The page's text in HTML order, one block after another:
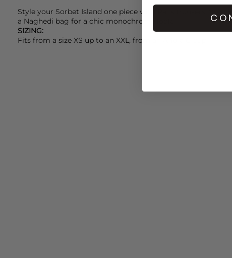
Style your Sorbet Island one piece with
a Naghedi bag for a chic monochrome look.
SIZING:
Fits from a size XS up to an XXL, from an A to a G cup